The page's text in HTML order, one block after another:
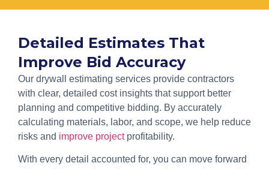
Detailed Estimates That
Improve Bid Accuracy
Our drywall estimating services provide contractors
with clear, detailed cost insights that support better
planning and competitive bidding. By accurately
calculating materials, labor, and scope, we help reduce
risks and improve projectprofitability.
With every detail accounted for, you can move forward